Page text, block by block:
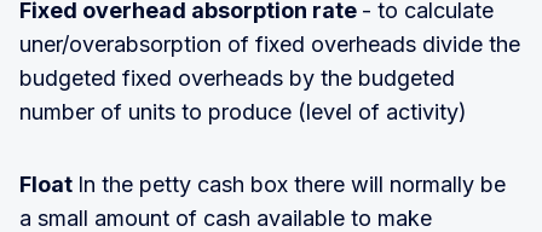
Fixed overhead absorption rate - to calculate
uner/overabsorption of fixed overheads divide the
budgeted fixed overheads by the budgeted
number of units to produce (level of activity)
Float In the petty cash box there will normally be
a small amount of cash available to make